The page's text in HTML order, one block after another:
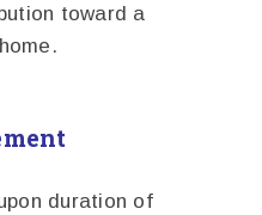
toward a
duration of